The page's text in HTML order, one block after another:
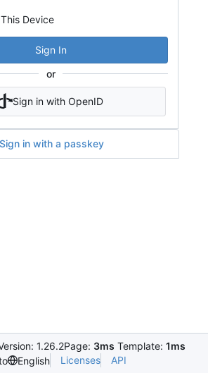
Device
Sign In
or
Sign in with OpenID
Sign in with a passkey
1.26.2Page: 3ms Template: 1ms
English Licenses API